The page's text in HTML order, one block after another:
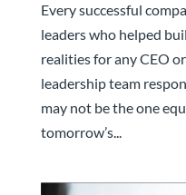
Every successful
leaders who helped
realities for any CEO
leadership team
may not be the one
tomorrow’s...